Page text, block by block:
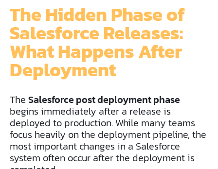
The Hidden Phase of
Salesforce Releases:
What Happens After
Deployment
The Salesforce post deployment phase
begins immediately after a release is
deployed to production. While many teams
focus heavily on the deployment pipeline, the
most important changes in a Salesforce
system often occur after the deployment is